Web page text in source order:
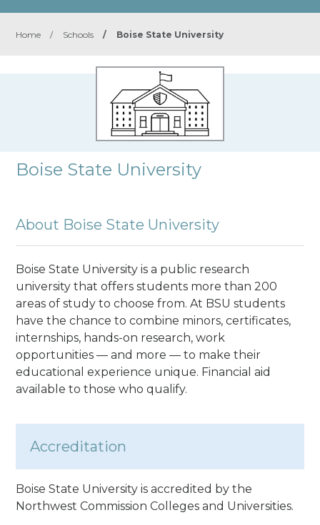
Home / Schools / Boise State University
Boise State University
About Boise State University
Boise State University is a public research
university that offers students more than 200
areas of study to choose from. At BSU students
have the chance to combine minors, certificates,
internships, hands-on research, work
opportunities — and more — to make their
educational experience unique. Financial aid
available to those who qualify.
Accreditation
Boise State University is accredited by the
Northwest Commission Colleges and Universities.